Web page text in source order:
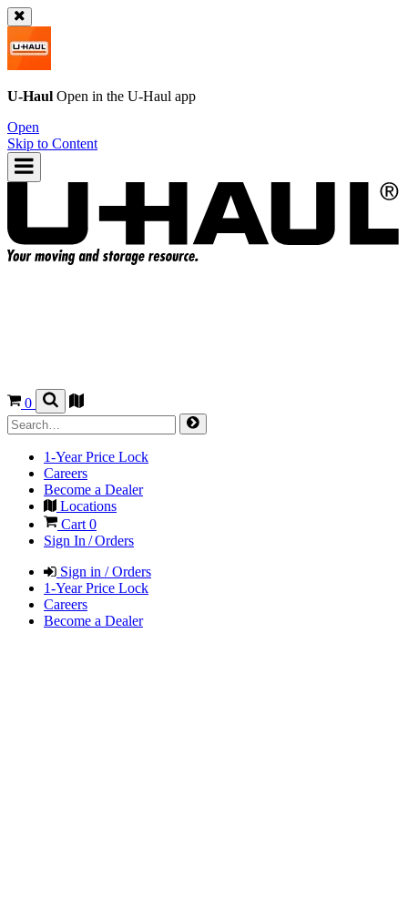
U-Haul Open in the U-Haul app
Open
Skip to Content
0
1-Year Price Lock
Careers
Become a Dealer
Locations
Cart 0
Sign In / Orders
Sign in / Orders
1-Year Price Lock
Careers
Become a Dealer